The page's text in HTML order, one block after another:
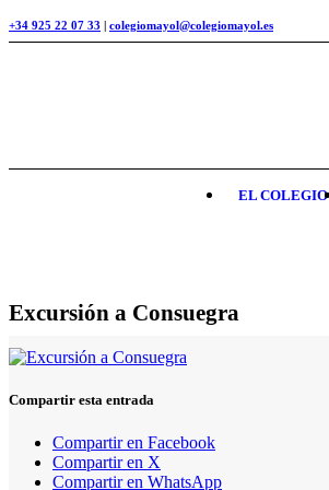
+34 925 22 07 33 | colegiomayol@colegiomayol.es
EL COLEGIO
Excursión a Consuegra
Compartir esta entrada
Compartir en Facebook
Compartir en X
Compartir en WhatsApp